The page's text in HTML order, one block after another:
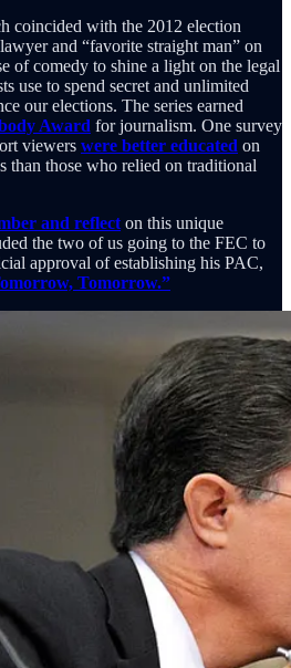
coincided with the 2012 election
and “favorite straight man” on
of comedy to shine a light on the legal
use to spend secret and unlimited
our elections. The series earned
Award for journalism. One survey
viewers were better educated on
than those who relied on traditional
and reflect on this unique
the two of us going to the FEC to
approval of establishing his PAC,
Tomorrow.”